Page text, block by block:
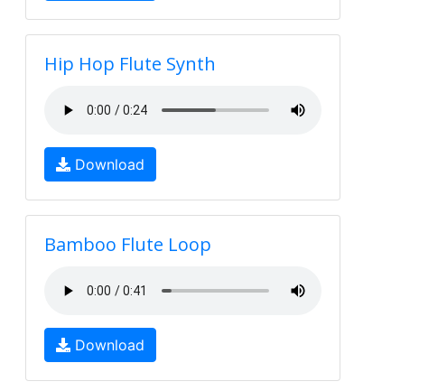
Hip Hop Flute Synth
Download
Bamboo Flute Loop
Download